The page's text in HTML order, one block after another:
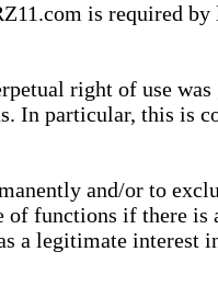
is required
right of use
In particular, this is
and/or to
functions if there
a legitimate interest